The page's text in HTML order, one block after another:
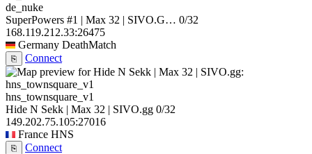
de_nuke
SuperPowers #1 | Max 32 | SIVO.G… 0/32
168.119.212.33:26475
Germany DeathMatch
⎘ Connect
hns_townsquare_v1
Hide N Sekk | Max 32 | SIVO.gg 0/32
149.202.75.105:27016
France HNS
⎘ Connect